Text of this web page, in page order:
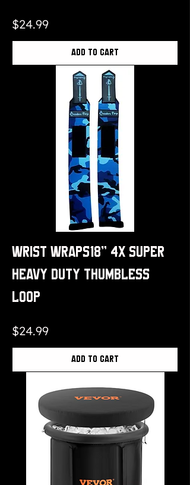
Price
$24.99
Add to Cart
Wrist Wraps18" 4x Super
Heavy Duty Thumbless
Loop
Price
$24.99
Add to Cart